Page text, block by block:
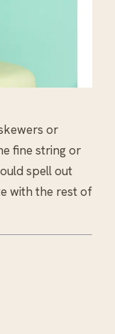
or
fine string or
spell out
with the rest of